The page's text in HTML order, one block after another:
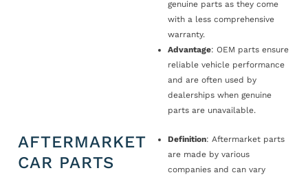
genuine parts as they come
with a less comprehensive
warranty.
Advantage: OEM parts ensure
reliable vehicle performance
and are often used by
dealerships when genuine
parts are unavailable.
AFTERMARKET
CAR PARTS
Definition: Aftermarket parts
are made by various
companies and can vary